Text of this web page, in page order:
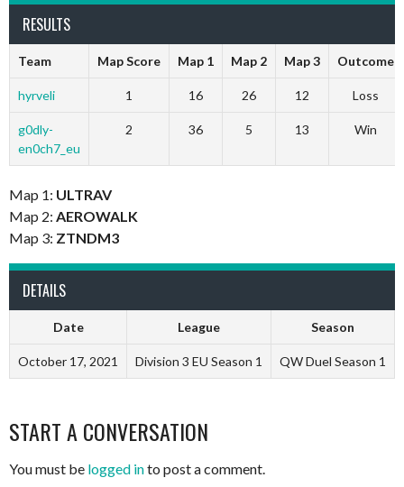
RESULTS
Team Map Score Map 1 Map 2 Map 3 Outcome
hyrveli 1 16 26 12 Loss
g0dly-
en0ch7_eu
2 36 5 13 Win
Map 1: ULTRAV
Map 2: AEROWALK
Map 3: ZTNDM3
DETAILS
Date League Season
October 17, 2021 Division 3 EU Season 1 QW Duel Season 1
START A CONVERSATION
You must be logged into post a comment.